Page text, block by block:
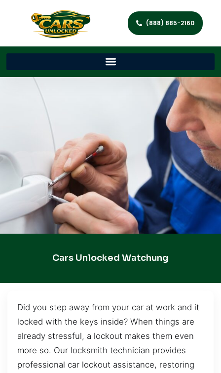
(888) 885-2160
Cars Unlocked Watchung
Did you step away from your car at work and it
locked with the keys inside? When things are
already stressful, a lockout makes them even
more so. Our locksmith technician provides
professional car lockout assistance, restoring